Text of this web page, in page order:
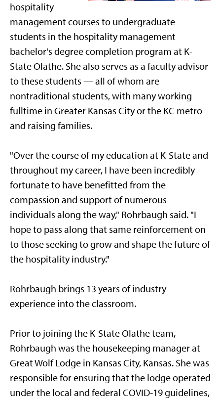
hospitality
management courses to undergraduate
students in the hospitality management
bachelor's degree completion program at K-
State Olathe. She also serves as a faculty advisor
to these students — all of whom are
nontraditional students, with many working
fulltime in Greater Kansas City or the KC metro
and raising families.
"Over the course of my education at K-State and
throughout my career, I have been incredibly
fortunate to have benefitted from the
compassion and support of numerous
individuals along the way," Rohrbaugh said. "I
hope to pass along that same reinforcement on
to those seeking to grow and shape the future of
the hospitality industry."
Rohrbaugh brings 13 years of industry
experience into the classroom.
Prior to joining the K-State Olathe team,
Rohrbaugh was the housekeeping manager at
Great Wolf Lodge in Kansas City, Kansas. She was
responsible for ensuring that the lodge operated
under the local and federal COVID-19 guidelines,